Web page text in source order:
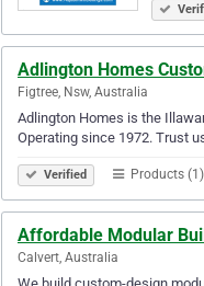
Adlington Homes
Figtree, Nsw, Australia
Adlington Homes is the
Operating since 1972. Trust
Verified Products (1)
Affordable Modular
Calvert, Australia